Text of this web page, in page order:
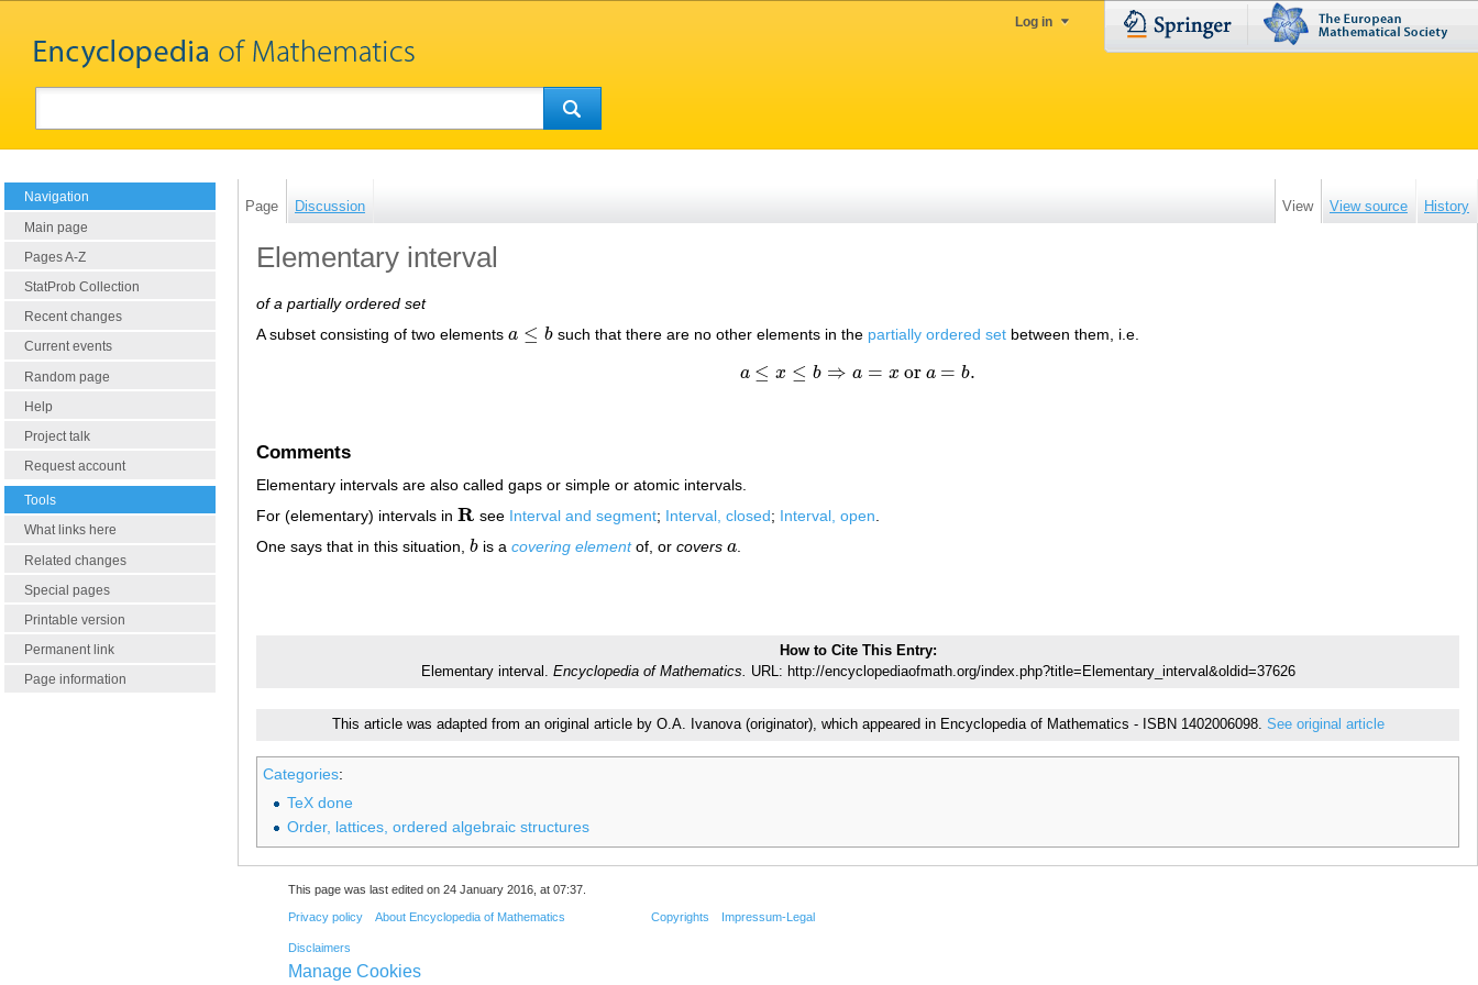
Log in
Navigation
Main page
Pages A-Z
StatProb Collection
Recent changes
Current events
Random page
Help
Project talk
Request account
Tools
What links here
Related changes
Special pages
Printable version
Permanent link
Page information
Page Discussion View View source History
Elementary interval
of a partially ordered set
A subset consisting of two elements a ≤ b
a≤b such that there are no other elements in the partially ordered set between them, i.e.
a ≤ x ≤ b ⇒ a = x or a = b.
a≤ x≤ b⇒ a= xora =b.
Comments
Elementary intervals are also called gaps or simple or atomic intervals.
For (elementary) intervals in R
R see Interval and segment; Interval, closed; Interval, open
One says that in this situation, b
b is acovering elementof, orcovers a
a.
How to Cite This Entry:
Elementary interval. Encyclopedia of Mathematics. URL: http://encyclopediaofmath.org/index.php?title=Elementary_interval&oldid=37626
This article was adapted from an original article by O.A. Ivanova (originator), which appeared in Encyclopedia of Mathematics - ISBN 1402006098. See original article
Categories:
TeX done
Order, lattices, ordered algebraic structures
This page was last edited on 24 January 2016, at 07:37.
Privacy policy About Encyclopedia of Mathematics
Disclaimers
Copyrights Impressum-Legal
Manage Cookies